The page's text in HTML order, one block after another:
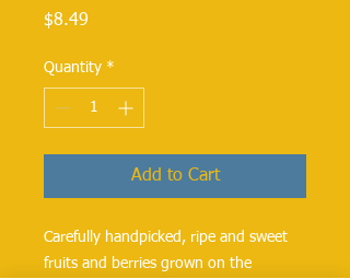
$8.49
Quantity *
Add to Cart
Carefully handpicked, ripe and sweet
fruits and berries grown on the